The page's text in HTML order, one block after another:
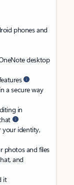
phones and
desktop
a secure way
in
your identity,
photos and files
and
it